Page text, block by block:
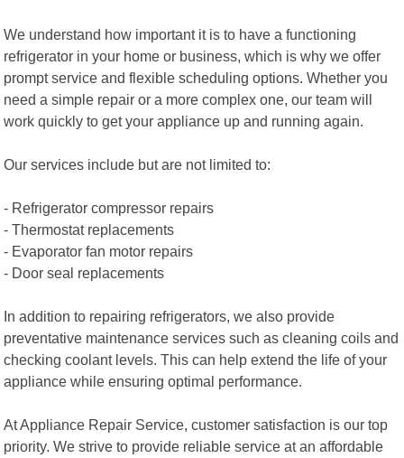
We understand how important it is to have a functioning
refrigerator in your home or business, which is why we offer
prompt service and flexible scheduling options. Whether you
need a simple repair or a more complex one, our team will
work quickly to get your appliance up and running again.
Our services include but are not limited to:
- Refrigerator compressor repairs
- Thermostat replacements
- Evaporator fan motor repairs
- Door seal replacements
In addition to repairing refrigerators, we also provide
preventative maintenance services such as cleaning coils and
checking coolant levels. This can help extend the life of your
appliance while ensuring optimal performance.
At Appliance Repair Service, customer satisfaction is our top
priority. We strive to provide reliable service at an affordable